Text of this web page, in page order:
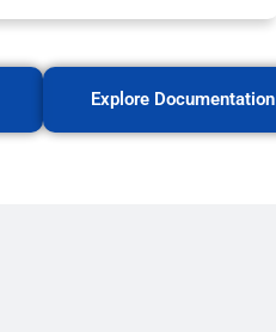
Explore Documentation